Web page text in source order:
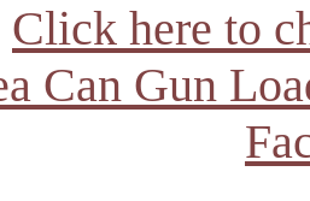
Click here to
Can Gun